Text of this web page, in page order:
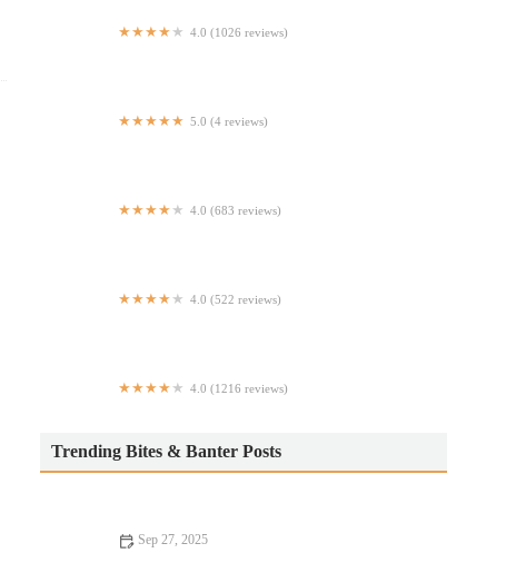
4.0 (1026 reviews)
5.0 (4 reviews)
4.0 (683 reviews)
4.0 (522 reviews)
4.0 (1216 reviews)
Trending Bites & Banter Posts
Sep 27, 2025